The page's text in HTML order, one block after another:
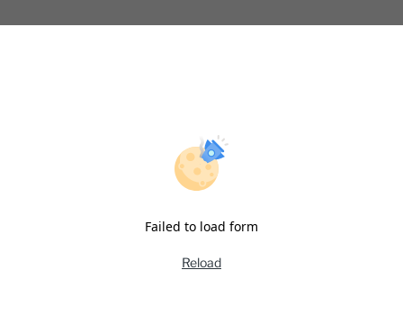
Failed to load form
Reload